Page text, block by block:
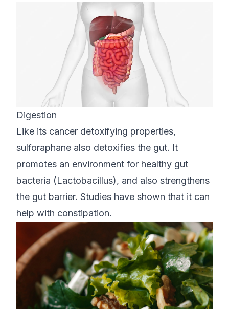
Digestion
Like its cancer detoxifying properties,
sulforaphane also detoxifies the gut. It
promotes an environment for healthy gut
bacteria (Lactobacillus), and also strengthens
the gut barrier. Studies have shown that it can
help with constipation.